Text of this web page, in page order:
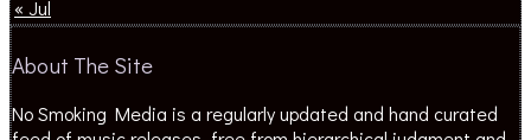
« Jul
About The Site
No Smoking Media is a regularly updated and hand curated